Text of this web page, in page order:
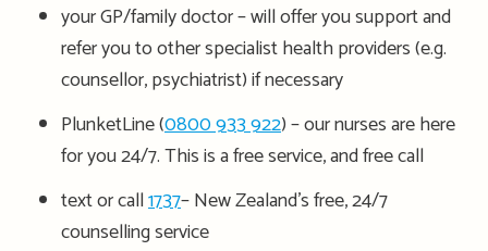
your GP/family doctor – will offer you support and
refer you to other specialist health providers (e.g.
counsellor, psychiatrist) if necessary
PlunketLine (0800 933 922) – our nurses are here
for you 24/7. This is a free service, and free call
text or call1737– New Zealand’s free, 24/7
counselling service